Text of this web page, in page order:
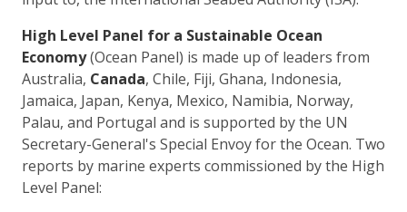
High Level Panel for a Sustainable Ocean
Economy(Ocean Panel) is made up of leaders from
Australia, Canada, Chile, Fiji, Ghana, Indonesia,
Jamaica, Japan, Kenya, Mexico, Namibia, Norway,
Palau, and Portugal and is supported by the UN
Secretary-General's Special Envoy for the Ocean. Two
reports by marine experts commissioned by the High
Level Panel: